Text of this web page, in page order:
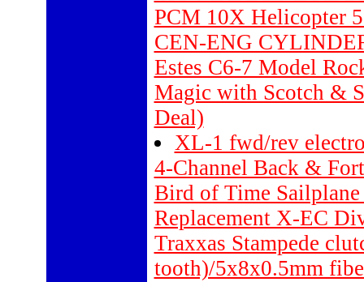
PCM 10X Helicopter
CEN-ENG
Estes C6-7 Model
Magic with Scotch &
Deal)
XL-1 fwd/rev
4-Channel Back &
Bird of Time
Replacement X-EC
Traxxas Stampede
tooth)/5x8x0.5mm